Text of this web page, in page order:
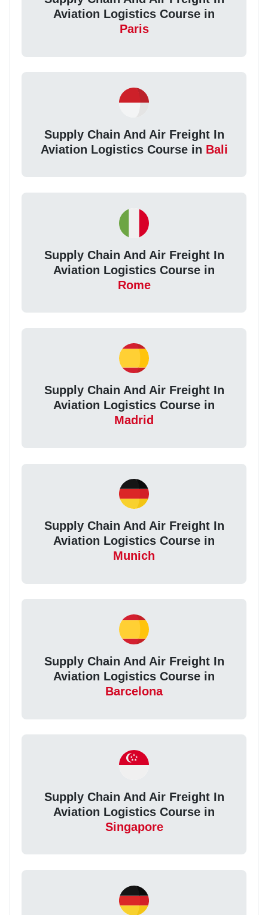
Aviation Logistics Course in
Paris
Supply Chain And Air Freight In
Aviation Logistics Course in Bali
Supply Chain And Air Freight In
Aviation Logistics Course in
Rome
Supply Chain And Air Freight In
Aviation Logistics Course in
Madrid
Supply Chain And Air Freight In
Aviation Logistics Course in
Munich
Supply Chain And Air Freight In
Aviation Logistics Course in
Barcelona
Supply Chain And Air Freight In
Aviation Logistics Course in
Singapore